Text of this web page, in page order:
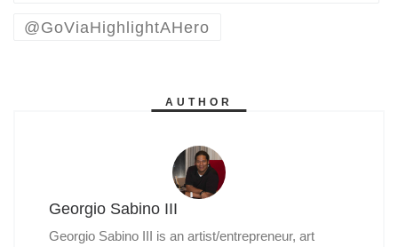
@GoViaHighlightAHero
AUTHOR
Georgio Sabino III
Georgio Sabino III is an artist/entrepreneur, art